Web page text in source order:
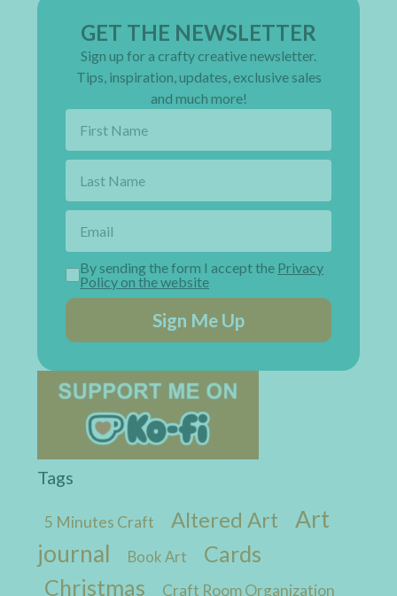
GET THE NEWSLETTER
Sign up for a crafty creative newsletter.
Tips, inspiration, updates, exclusive sales
and much more!
By sending the form I accept the Privacy
Policy on the website
Sign Me Up
Tags
5 Minutes Craft Altered Art
Art
journal
Book Art
Cards
Christmas
Craft Room Organization